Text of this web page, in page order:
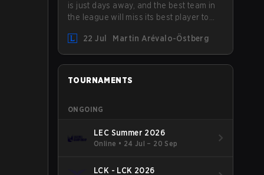
is just days away, and the best team in
the league will miss its best player to
that Kacper "Inspired" Słoma will not get
to play with the rest of the team for the
first "two or three weeks" of the Regular
Season.
22 Jul Martin Arévalo-Östberg
TOURNAMENTS
ONGOING
LEC Summer 2026
Online • 24 Jul – 20 Sep
LCK - LCK 2026